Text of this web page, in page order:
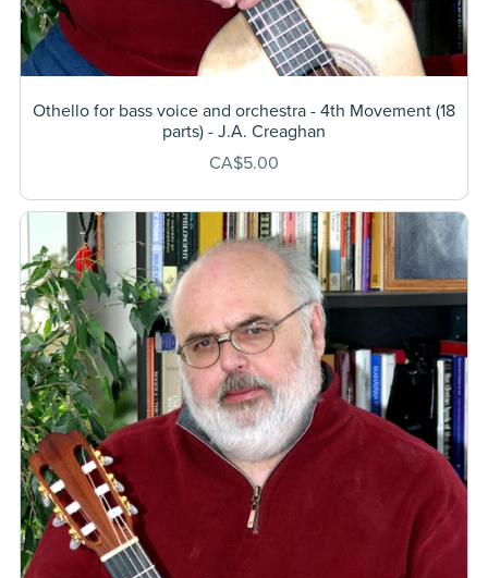
Othello for bass voice and orchestra - 4th Movement (18
parts) - J.A. Creaghan
CA$5.00